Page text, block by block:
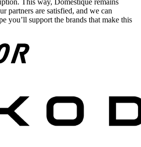
partners are satisfied, and we can
you’ll support the brands that make this